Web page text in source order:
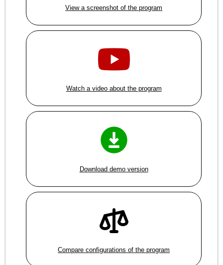
View a screenshot of the program
Watch a video about the program
Download demo version
Compare configurations of the program